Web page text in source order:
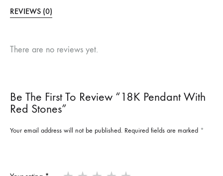
REVIEWS (0)
There are no reviews yet.
Be The First To Review “18K Pendant With
Red Stones”
Your email address will not be published. Required fields are marked *